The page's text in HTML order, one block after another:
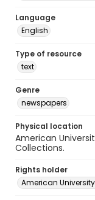
Language
English
Type of resource
text
Genre
newspapers
Physical location
American
Collections.
Rights holder
American